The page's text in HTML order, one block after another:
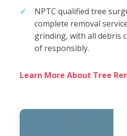
NPTC qualified tree
complete removal
grinding, with all debris
of responsibly.
Learn More About Tree